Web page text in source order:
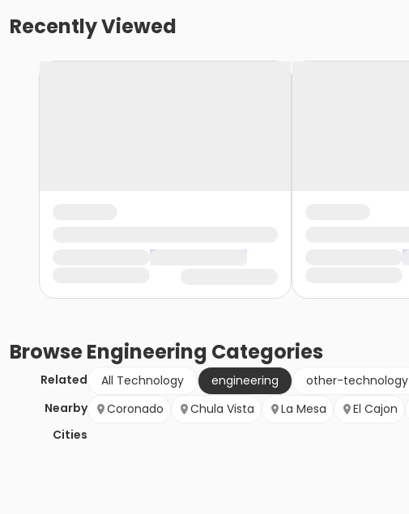
Recently Viewed
BrowseEngineering Categories
Related All Technology engineering
other-technology
Nearby
Cities
Coronado Chula Vista La Mesa El Cajon